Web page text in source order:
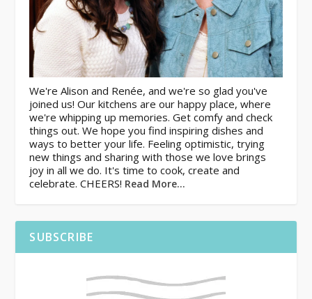
We're Alison and Renée, and we're so glad you've
joined us! Our kitchens are our happy place, where
we're whipping up memories. Get comfy and check
things out. We hope you find inspiring dishes and
ways to better your life. Feeling optimistic, trying
new things and sharing with those we love brings
joy in all we do. It's time to cook, create and
celebrate. CHEERS! Read More…
SUBSCRIBE